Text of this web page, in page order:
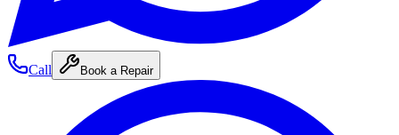
Call Book a Repair